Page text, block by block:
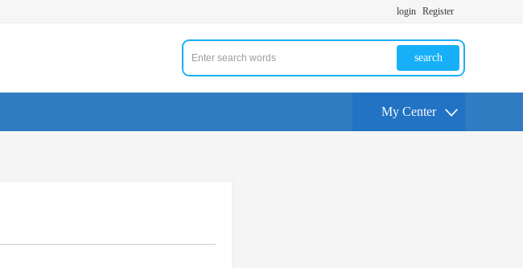
login Register
search
My Center